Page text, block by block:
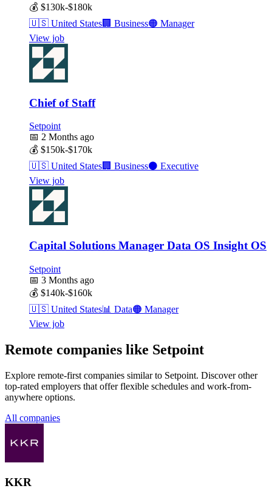
💰 $130k-$180k
🇺🇸 United States🏢 Business🟠 Manager
View job
Chief of Staff
Setpoint
📅 2 Months ago
💰 $150k-$170k
🇺🇸 United States🏢 Business⚫ Executive
View job
Capital Solutions Manager Data OS Insight OS
Setpoint
📅 3 Months ago
💰 $140k-$160k
🇺🇸 United States📊 Data🟠 Manager
View job
Remote companies like Setpoint
Explore remote-first companies similar to Setpoint. Discover other
top-rated employers that offer flexible schedules and work-from-
anywhere options.
All companies
KKR